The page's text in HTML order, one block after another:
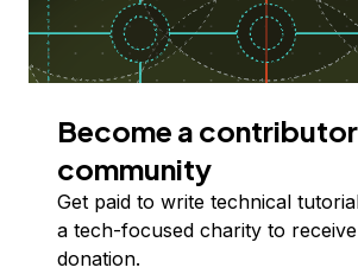
Become a
community
Get paid to write technical
a tech-focused charity to
donation.